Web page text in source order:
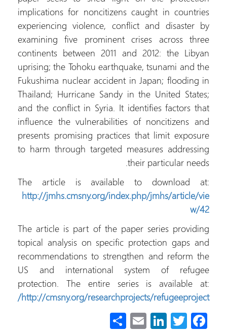
implications for noncitizens caught in countries
experiencing violence, conflict and disaster by
examining five prominent crises across three
continents between 2011 and 2012: the Libyan
uprising; the Tohoku earthquake, tsunami and the
Fukushima nuclear accident in Japan; flooding in
Thailand; Hurricane Sandy in the United States;
and the conflict in Syria. It identifies factors that
influence the vulnerabilities of noncitizens and
presents promising practices that limit exposure
to harm through targeted measures addressing
their particular needs.
The article is available to download at:
http://jmhs.cmsny.org/index.php/jmhs/article/vie
w/42
The article is part of the paper series providing
topical analysis on specific protection gaps and
recommendations to strengthen and reform the
US and international system of refugee
protection. The entire series is available at:
http://cmsny.org/researchprojects/refugeeproject/
Fa
T
Li
E
S